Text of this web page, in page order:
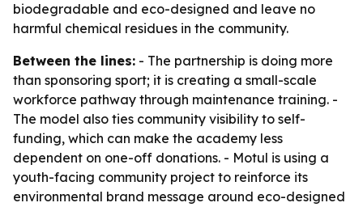
biodegradable and eco-designed and leave no
harmful chemical residues in the community.
Between the lines: - The partnership is doing more
than sponsoring sport; it is creating a small-scale
workforce pathway through maintenance training. -
The model also ties community visibility to self-
funding, which can make the academy less
dependent on one-off donations. - Motul is using a
youth-facing community project to reinforce its
environmental brand message around eco-designed